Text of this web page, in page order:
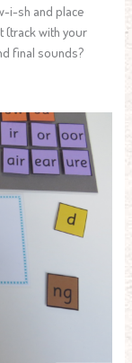
i-sh and place
(track with your
final sounds?